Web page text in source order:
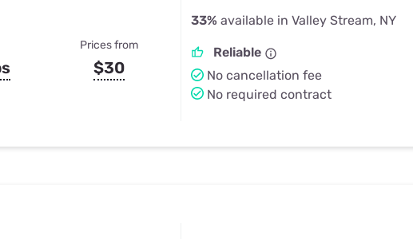
Prices from
$30
33% available in Valley Stream, NY
Reliable
No cancellation fee
No required contract